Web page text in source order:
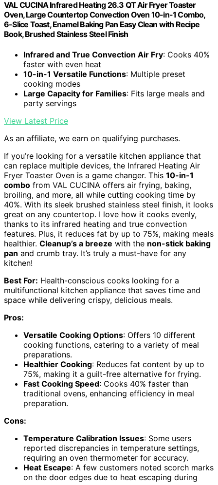
VAL CUCINA Infrared Heating 26.3 QT Air Fryer Toaster
Oven, Large Countertop Convection Oven 10-in-1 Combo,
6-Slice Toast, Enamel Baking Pan Easy Clean with Recipe
Book, Brushed Stainless Steel Finish
Infrared and True Convection Air Fry: Cooks 40%
faster with even heat
10-in-1 Versatile Functions: Multiple preset
cooking modes
Large Capacity for Families: Fits large meals and
party servings
View Latest Price
As an affiliate, we earn on qualifying purchases.
If you’re looking for a versatile kitchen appliance that
can replace multiple devices, the Infrared Heating Air
Fryer Toaster Oven is a game changer. This 10-in-1
combo from VAL CUCINA offers air frying, baking,
broiling, and more, all while cutting cooking time by
40%. With its sleek brushed stainless steel finish, it looks
great on any countertop. I love how it cooks evenly,
thanks to its infrared heating and true convection
features. Plus, it reduces fat by up to 75%, making meals
healthier. Cleanup’s a breeze with the non-stick baking
pan and crumb tray. It’s truly a must-have for any
kitchen!
Best For: Health-conscious cooks looking for a
multifunctional kitchen appliance that saves time and
space while delivering crispy, delicious meals.
Pros:
Versatile Cooking Options: Offers 10 different
cooking functions, catering to a variety of meal
preparations.
Healthier Cooking: Reduces fat content by up to
75%, making it a guilt-free alternative for frying.
Fast Cooking Speed: Cooks 40% faster than
traditional ovens, enhancing efficiency in meal
preparation.
Cons:
Temperature Calibration Issues: Some users
reported discrepancies in temperature settings,
requiring an oven thermometer for accuracy.
Heat Escape: A few customers noted scorch marks
on the door edges due to heat escaping during